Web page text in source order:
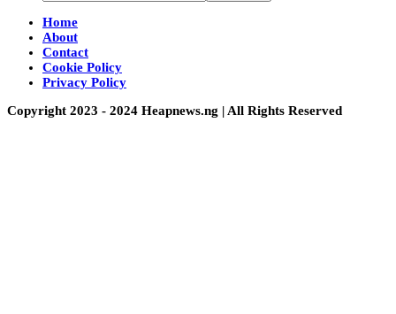
Home
About
Contact
Cookie Policy
Privacy Policy
Copyright 2023 - 2024 Heapnews.ng | All Rights Reserved